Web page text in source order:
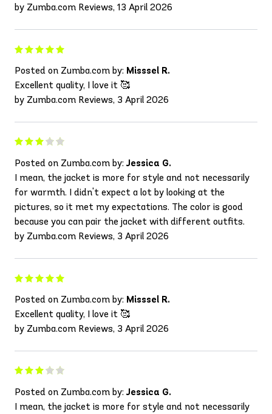
by Zumba.com Reviews, 13 April 2026
Posted on Zumba.com by: Misssel R.
Excellent quality, I love it 🥰
by Zumba.com Reviews, 3 April 2026
Posted on Zumba.com by:Jessica G.
I mean, the jacket is more for style and not necessarily
for warmth. I didn't expect a lot by looking at the
pictures, so it met my expectations. The color is good
because you can pair the jacket with different outfits.
by Zumba.com Reviews, 3 April 2026
Posted on Zumba.com by: Misssel R.
Excellent quality, I love it 🥰
by Zumba.com Reviews, 3 April 2026
Posted on Zumba.com by:Jessica G.
I mean, the jacket is more for style and not necessarily